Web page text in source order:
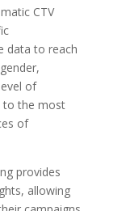
CTV
data to reach
of
to the most
of
provides
allowing